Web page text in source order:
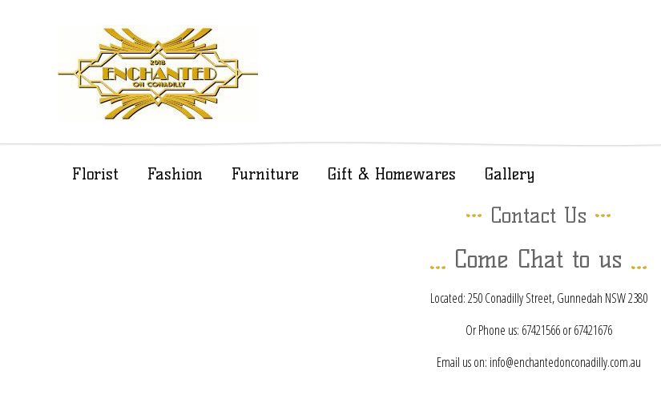
Florist Fashion Furniture Gift & Homewares Gallery
Contact Us
Come Chat to us
Located: 250 Conadilly Street, Gunnedah NSW 2380
Or Phone us: 67421566 or 67421676
Email us on: info@enchantedonconadilly.com.au